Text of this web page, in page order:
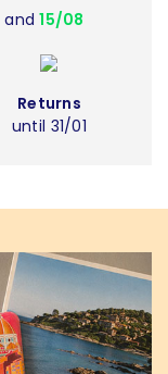
and15/08
Returns
until 31/01